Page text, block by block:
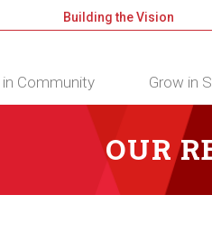
Building the Vision
in Community Grow in
OUR